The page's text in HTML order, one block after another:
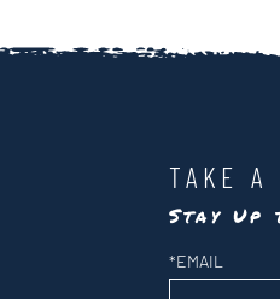
TAKE A
Stay
Newsletter
*EMAIL